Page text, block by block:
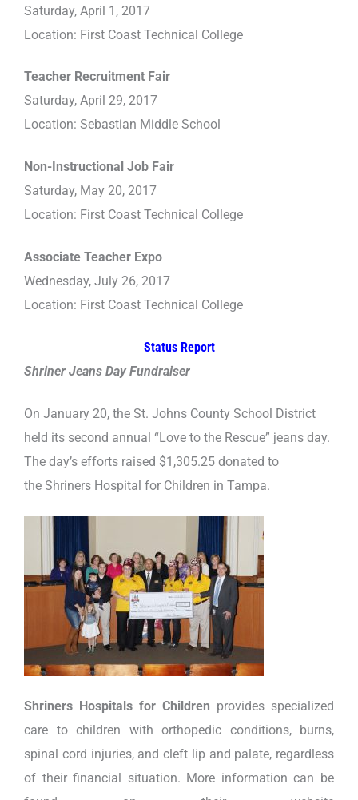
Saturday, April 1, 2017
Location: First Coast Technical College
Teacher Recruitment Fair
Saturday, April 29, 2017
Location: Sebastian Middle School
Non-Instructional Job Fair
Saturday, May 20, 2017
Location: First Coast Technical College
Associate Teacher Expo
Wednesday, July 26, 2017
Location: First Coast Technical College
Status Report
Shriner Jeans Day Fundraiser
On January 20, the St. Johns County School District
held its second annual “Love to the Rescue” jeans day.
The day’s efforts raised $1,305.25 donated to
the Shriners Hospital for Children in Tampa.
Shriners Hospitals for Children provides specialized
care to children with orthopedic conditions, burns,
spinal cord injuries, and cleft lip and palate, regardless
of their financial situation. More information can be